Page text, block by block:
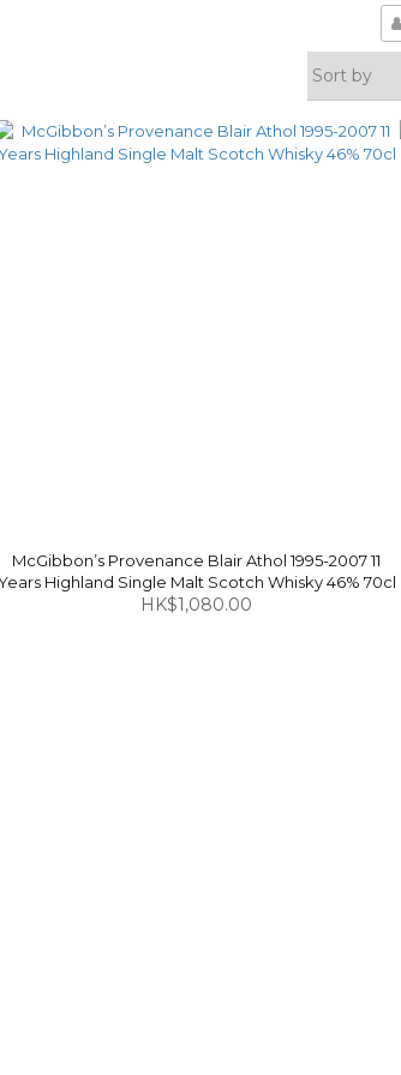
McGibbon’s Provenance Blair Athol 1995-2007 11
Highland Single Malt Scotch Whisky 46% 70cl
HK$1,080.00